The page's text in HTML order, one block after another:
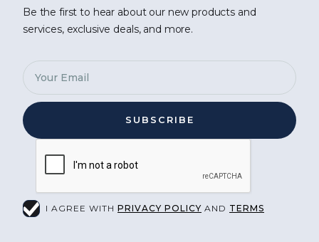
Be the first to hear about our new products and
services, exclusive deals, and more.
I AGREE WITH PRIVACY POLICY AND TERMS